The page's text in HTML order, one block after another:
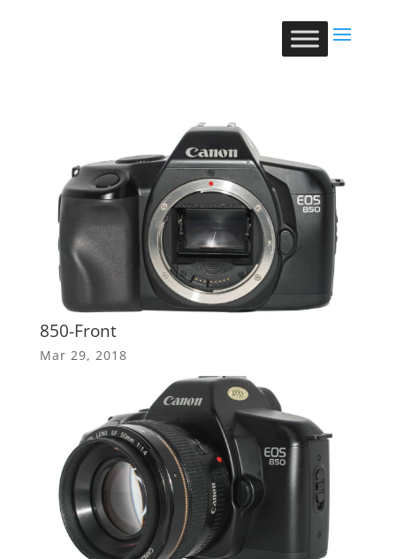
850-Front
Mar 29, 2018